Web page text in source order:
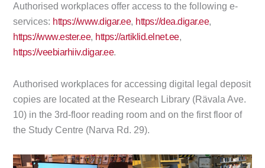
Authorised workplaces offer access to the following e-
services: https://www.digar.ee, https://dea.digar.ee,
https://www.ester.ee, https://artiklid.elnet.ee,
https://veebiarhiiv.digar.ee.
Authorised workplaces for accessing digital legal deposit
copies are located at the Research Library (Rävala Ave.
10) in the 3rd-floor reading room and on the first floor of
the Study Centre (Narva Rd. 29).